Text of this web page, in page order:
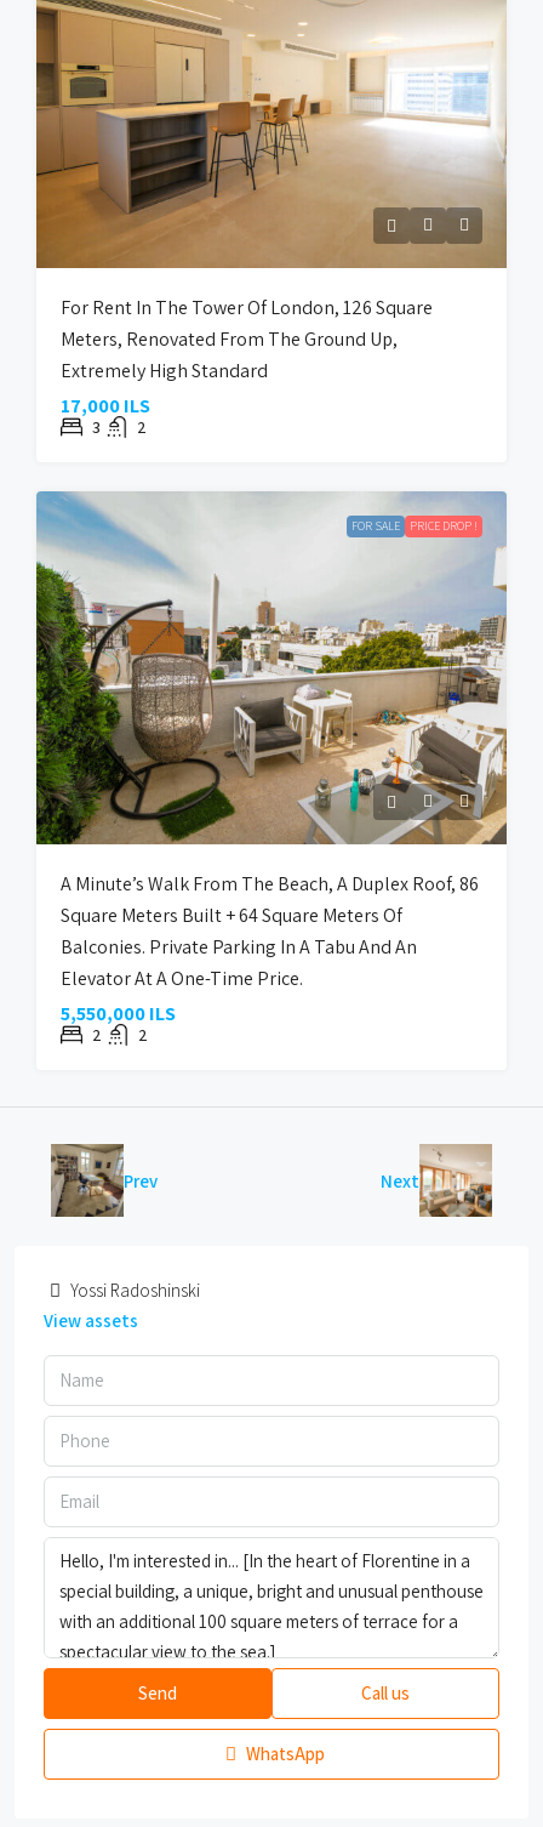
For Rent In The Tower Of London, 126 Square
Meters, Renovated From The Ground Up,
Extremely High Standard
17,000 ILS
3 2
FOR SALE PRICE DROP !
A Minute’s Walk From The Beach, A Duplex Roof, 86
Square Meters Built + 64 Square Meters Of
Balconies. Private Parking In A Tabu And An
Elevator At A One-Time Price.
5,550,000 ILS
2 2
Prev Next
Yossi Radoshinski
View assets
Send Call us
WhatsApp